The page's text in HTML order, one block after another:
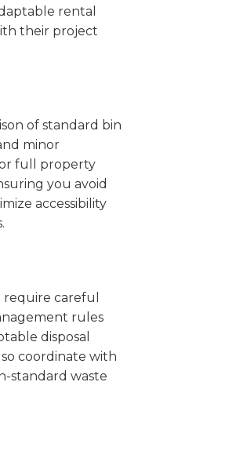
rental
their project
of standard bin
minor
full property
you avoid
accessibility
require careful
rules
disposal
coordinate with
standard waste